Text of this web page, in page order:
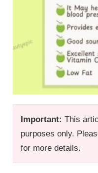
Important: This
purposes only.
for more details.